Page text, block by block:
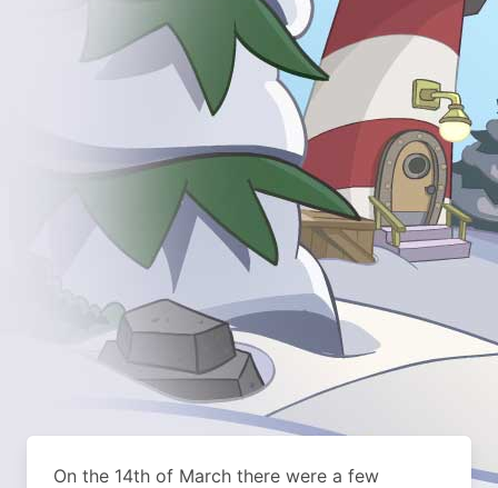
On the 14th of March there were a few